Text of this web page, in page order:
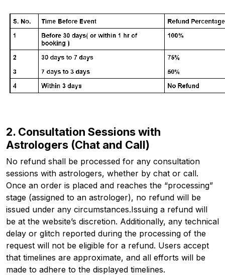
2. Consultation Sessions with
Astrologers (Chat and Call)
No refund shall be processed for any consultation
sessions with astrologers, whether by chat or call.
Once an order is placed and reaches the “processing”
stage (assigned to an astrologer), no refund will be
issued under any circumstances.Issuing a refund will
be at the website’s discretion. Additionally, any technical
delay or glitch reported during the processing of the
request will not be eligible for a refund. Users accept
that timelines are approximate, and all efforts will be
made to adhere to the displayed timelines.